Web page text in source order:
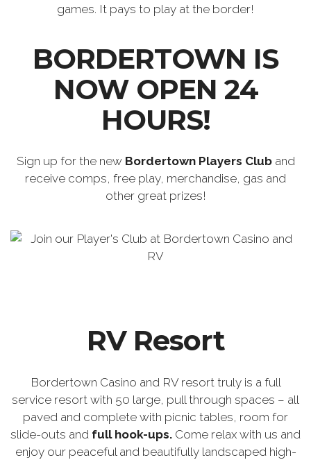
games. It pays to play at the border!
BORDERTOWN IS
NOW OPEN 24
HOURS!
Sign up for the new Bordertown Players Cluband
receive comps, free play, merchandise, gas and
other great prizes!
RV Resort
Bordertown Casino and RV resort truly is a full
service resort with 50 large, pull through spaces – all
paved and complete with picnic tables, room for
slide-outs and full hook-ups. Come relax with us and
enjoy our peaceful and beautifully landscaped high-